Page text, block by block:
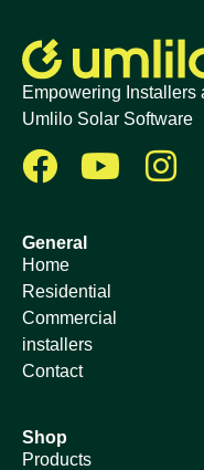
Empowering Installers
Umlilo Solar Software
General
Home
Residential
Commercial
installers
Contact
Shop
Products